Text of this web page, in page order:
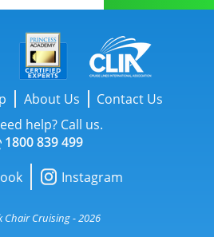
About Us
Contact Us
help? Call us.
1800 839 499
Instagram
Chair Cruising - 2026